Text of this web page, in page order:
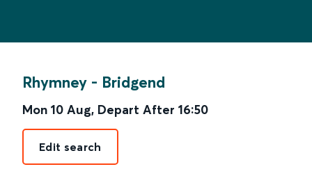
Rhymney - Bridgend
Mon 10 Aug, Depart After 16:50
Edit search